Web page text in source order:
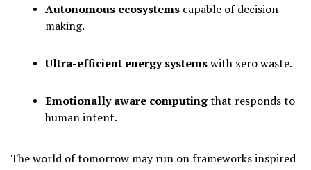
Autonomous ecosystems capable of decision-
making.
Ultra-efficient energy systemswith zero waste.
Emotionally aware computingthat responds to
human intent.
The world of tomorrow may run on frameworks inspired